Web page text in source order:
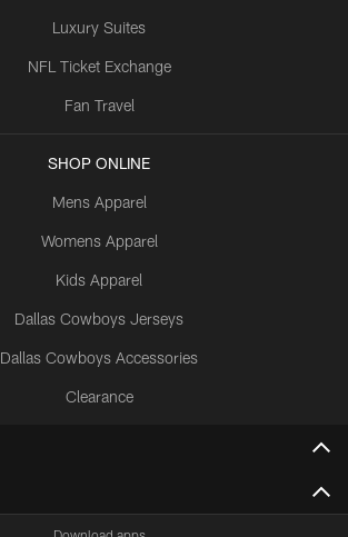
Luxury Suites
NFL Ticket Exchange
Fan Travel
SHOP ONLINE
Mens Apparel
Womens Apparel
Kids Apparel
Dallas Cowboys Jerseys
Dallas Cowboys Accessories
Clearance